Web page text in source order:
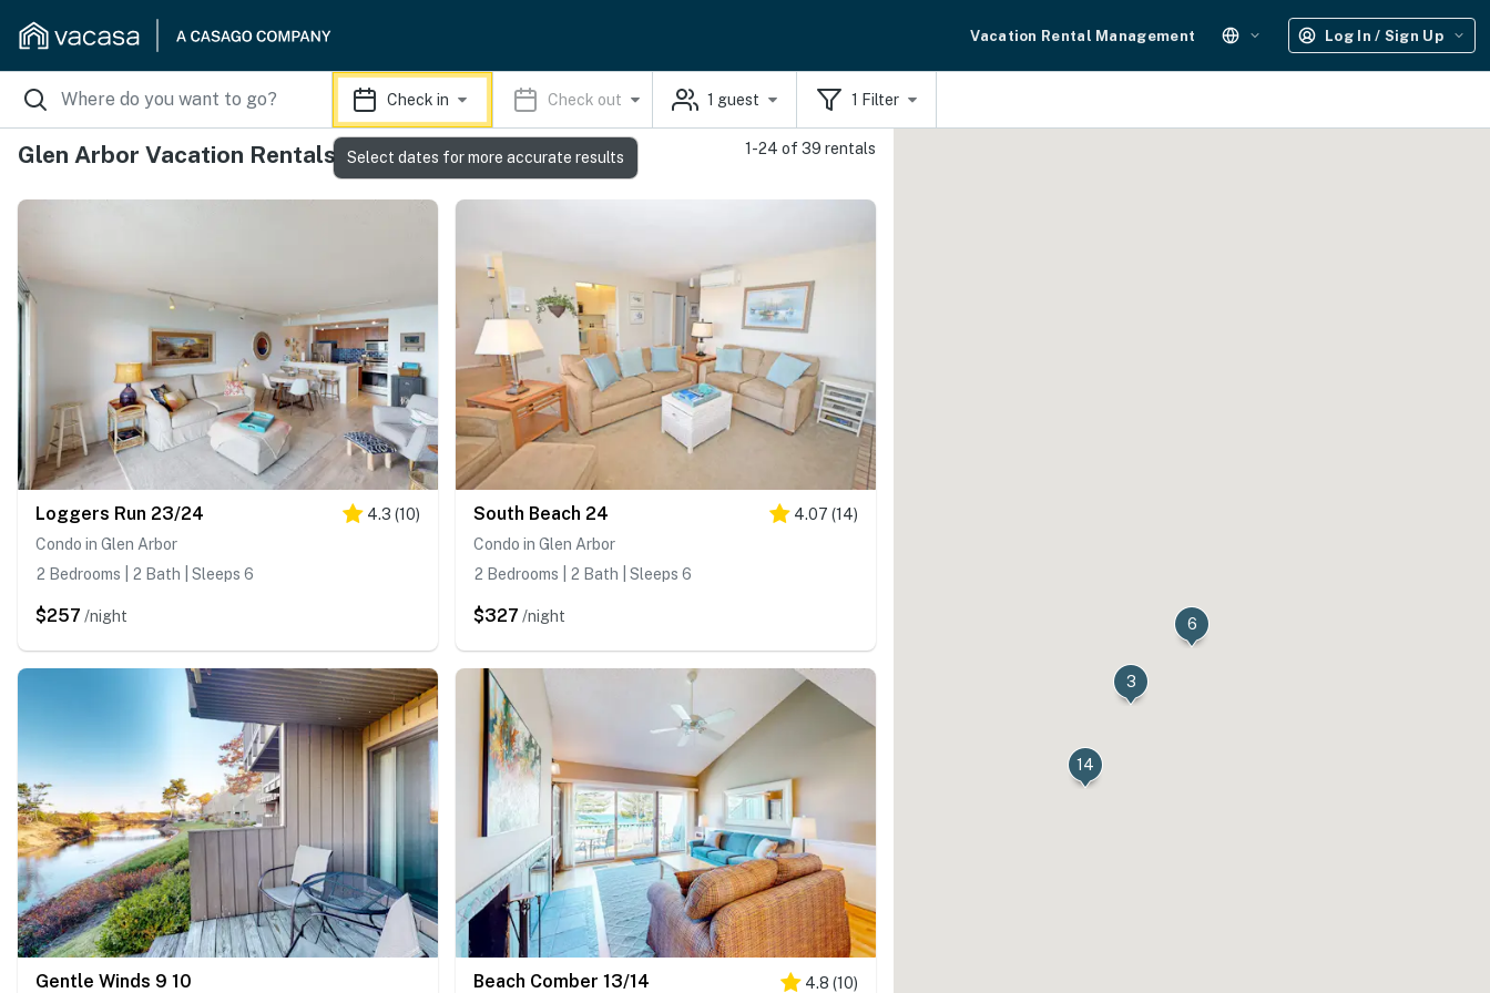
Vacation Rental Management Log In / Sign Up
Check in Check out 1 guest 1 Filter
Glen Arbor Vacation Rentals 1-24 of 39 rentals
Loggers Run 23/24 4.3 (10)
Condo in Glen Arbor
2 Bedrooms | 2 Bath | Sleeps 6
$257 /night
South Beach 24 4.07 (14)
Condo in Glen Arbor
2 Bedrooms | 2 Bath | Sleeps 6
$327 /night
Gentle Winds 9 10 Beach Comber 13/14 4.8 (10)
6
14
3
Select dates for more accurate results